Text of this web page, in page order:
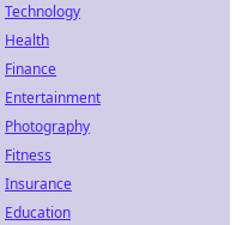
Technology
Health
Finance
Entertainment
Photography
Fitness
Insurance
Education